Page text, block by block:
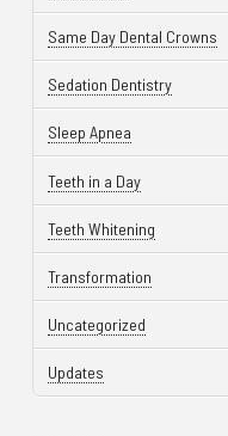
Same Day Dental Crowns
Sedation Dentistry
Sleep Apnea
Teeth in a Day
Teeth Whitening
Transformation
Uncategorized
Updates